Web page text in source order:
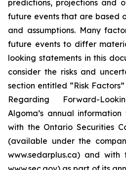
predictions, projections and
future events that are based
and assumptions. Many
future events to differ
looking statements in this
consider the risks and
section entitled “Risk
Regarding Forward-
Algoma’s annual
with the Ontario Securities
(available under the
www.sedarplus.ca) and